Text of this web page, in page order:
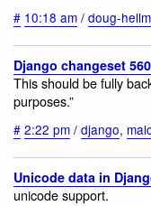
# 10:18 am / doug-
Django changeset
This should be fully
purposes.”
# 2:22 pm / django,
Unicode data in
unicode support.